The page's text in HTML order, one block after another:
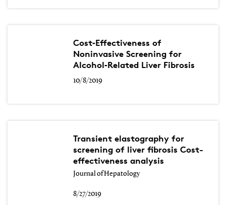
Cost‐Effectiveness of
Noninvasive Screening for
Alcohol‐Related Liver Fibrosis
10/8/2019
Transient elastography for
screening of liver fibrosis Cost-
effectiveness analysis
Journal of Hepatology
8/27/2019